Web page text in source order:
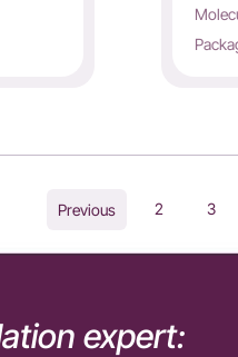
Previous 2 3
expert: